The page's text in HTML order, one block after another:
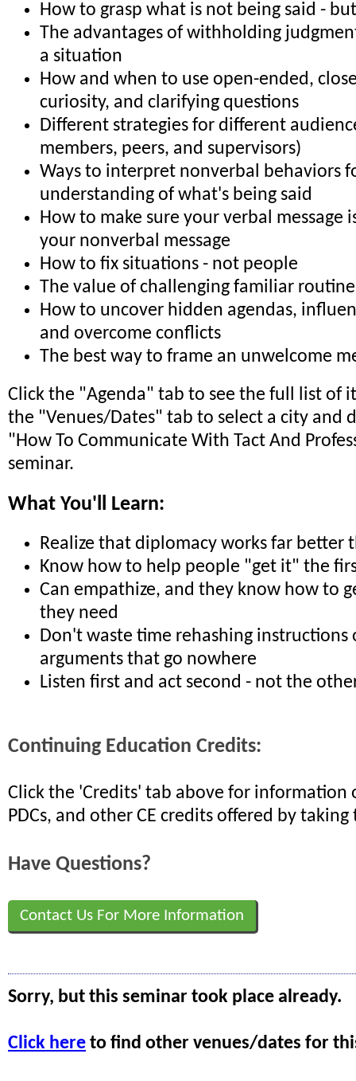
How to grasp what is not being said -
The advantages of withholding
a situation
How and when to use open-ended,
curiosity, and clarifying questions
Different strategies for different
members, peers, and supervisors)
Ways to interpret nonverbal behaviors
understanding of what's being said
How to make sure your verbal message
your nonverbal message
How to fix situations - not people
The value of challenging familiar
How to uncover hidden agendas,
and overcome conflicts
The best way to frame an unwelcome
Click the "Agenda" tab to see the full list of
the "Venues/Dates" tab to select a city and
"How To Communicate With Tact And
seminar.
What You'll Learn:
Realize that diplomacy works far better
Know how to help people "get it" the
Can empathize, and they know how to
they need
Don't waste time rehashing
arguments that go nowhere
Listen first and act second - not the
Continuing Education Credits:
Click the 'Credits' tab above for information
PDCs, and other CE credits offered by taking
Have Questions?
Contact Us For More Information
Sorry, but this seminar took place already.
Click here to find other venues/dates for